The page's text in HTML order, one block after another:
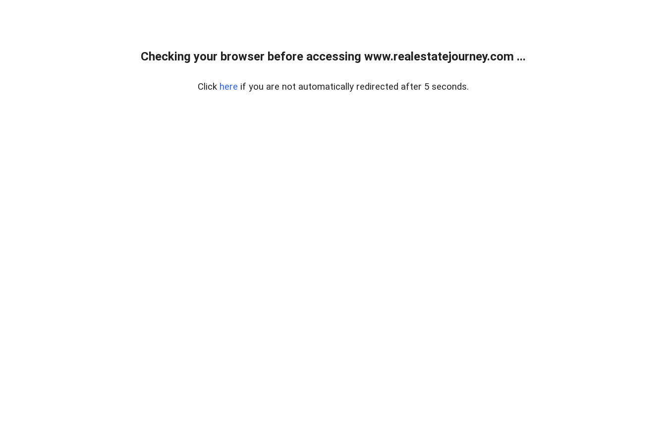
Checking your browser before accessing www.realestatejourney.com ...
Click here if you are not automatically redirected after 5 seconds.